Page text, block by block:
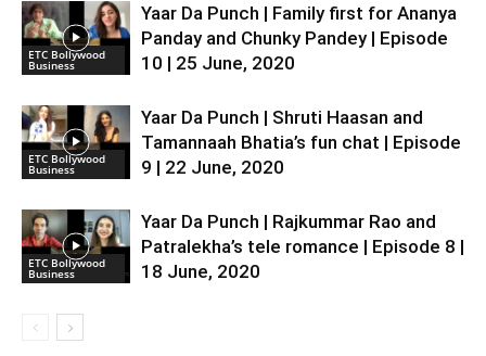
ETC Bollywood
Business
Yaar Da Punch | Family first for Ananya
Panday and Chunky Pandey | Episode
10 | 25 June, 2020
ETC Bollywood
Business
Yaar Da Punch | Shruti Haasan and
Tamannaah Bhatia’s fun chat | Episode
9 | 22 June, 2020
ETC Bollywood
Business
Yaar Da Punch | Rajkummar Rao and
Patralekha’s tele romance | Episode 8 |
18 June, 2020